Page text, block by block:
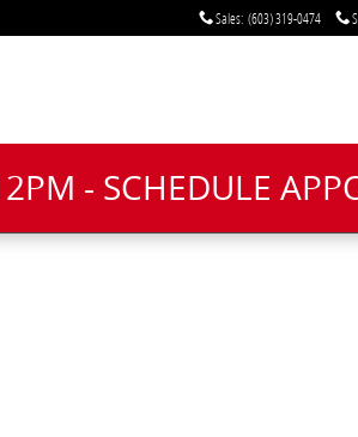
Sales: (603) 319-0474
- SCHEDULE